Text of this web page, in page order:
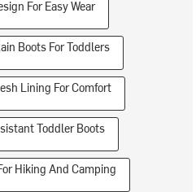
For Easy Wear
Boots For Toddlers
Lining For Comfort
Toddler Boots
Hiking And Camping